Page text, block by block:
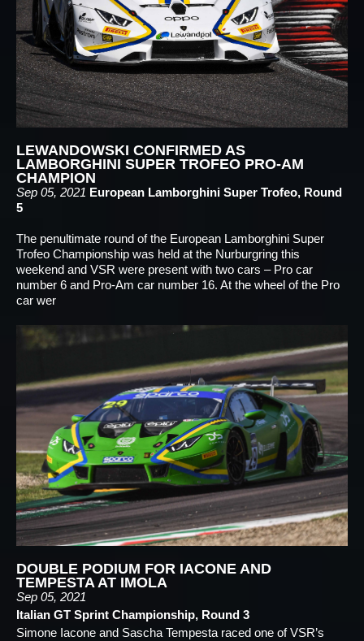
LEWANDOWSKI CONFIRMED AS
LAMBORGHINI SUPER TROFEO PRO-AM
CHAMPION
Sep 05, 2021 European Lamborghini Super Trofeo, Round
5
The penultimate round of the European Lamborghini Super
Trofeo Championship was held at the Nurburgring this
weekend and VSR were present with two cars – Pro car
number 6 and Pro-Am car number 16. At the wheel of the Pro
car wer
DOUBLE PODIUM FOR IACONE AND
TEMPESTA AT IMOLA
Sep 05, 2021
Italian GT Sprint Championship, Round 3
Simone Iacone and Sascha Tempesta raced one of VSR’s